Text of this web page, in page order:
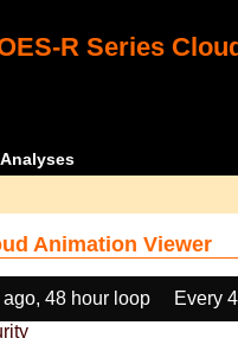
R Series
Analyses
Animation Viewer
48 hour loop
Every